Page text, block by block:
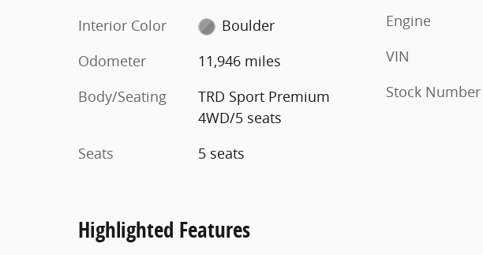
Interior Color
Boulder
Odometer
11,946 miles
Body/Seating
TRD Sport Premium
4WD/5 seats
Seats
5 seats
Engine
VIN
Stock Number
Highlighted Features